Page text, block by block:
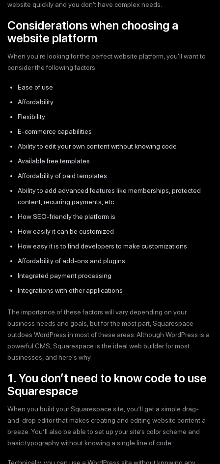
website quickly and you don't have complex needs.
Considerations when choosing a
website platform
When you're looking for the perfect website platform, you'll want to
consider the following factors:
Ease of use
Affordability
Flexibility
E-commerce capabilities
Ability to edit your own content without knowing code
Available free templates
Affordability of paid templates
Ability to add advanced features like memberships, protected
content, recurring payments, etc.
How SEO-friendly the platform is
How easily it can be customized
How easy it is to find developers to make customizations
Affordability of add-ons and plugins
Integrated payment processing
Integrations with other applications
The importance of these factors will vary depending on your
business needs and goals, but for the most part, Squarespace
outdoes WordPress in most of these areas. Although WordPress is a
powerful CMS, Squarespace is the ideal web builder for most
businesses, and here's why.
1. You don’t need to know code to use
Squarespace
When you build your Squarespace site, you’ll get a simple drag-
and-drop editor that makes creating and editing website content a
breeze. You’ll also be able to set up your site’s color scheme and
basic typography without knowing a single line of code.